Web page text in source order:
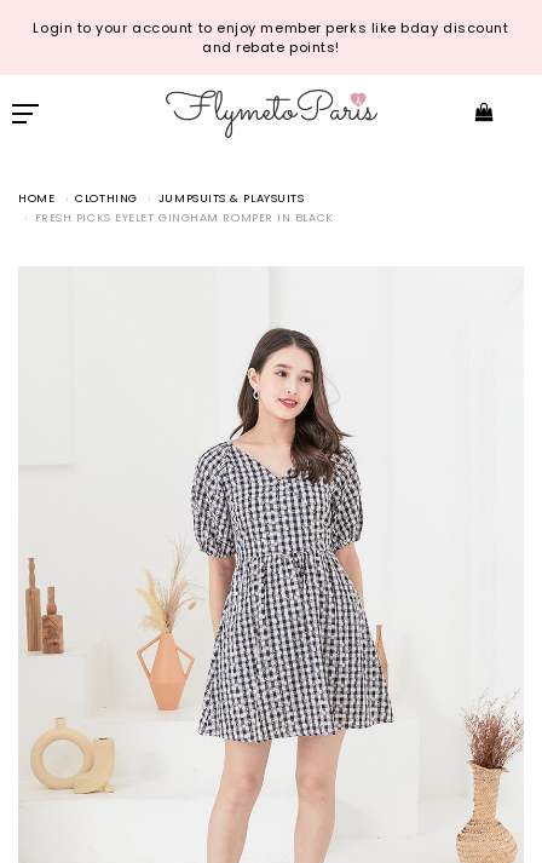
Login to your account to enjoy member perks like bday discount
and rebate points!
HOME CLOTHING
JUMPSUITS & PLAYSUITS
FRESH PICKS EYELET GINGHAM ROMPER IN BLACK